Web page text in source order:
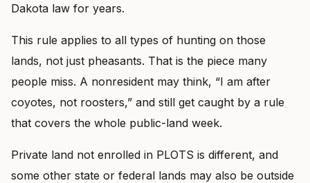
Dakota law for years.
This rule applies to all types of hunting on those
lands, not just pheasants. That is the piece many
people miss. A nonresident may think, “I am after
coyotes, not roosters,” and still get caught by a rule
that covers the whole public-land week.
Private land not enrolled in PLOTS is different, and
some other state or federal lands may also be outside